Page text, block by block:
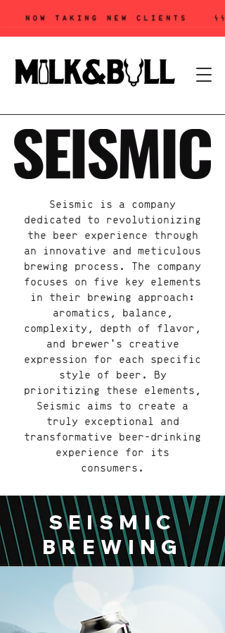
Seismic is a company
dedicated to revolutionizing
the beer experience through
an innovative and meticulous
brewing process. The company
focuses on five key elements
in their brewing approach:
aromatics, balance,
complexity, depth of flavor,
and brewer's creative
expression for each specific
style of beer. By
prioritizing these elements,
Seismic aims to create a
truly exceptional and
transformative beer-drinking
experience for its
consumers.
SEISMIC
BREWING